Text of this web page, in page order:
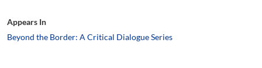
Appears In
Beyond the Border: A Critical Dialogue Series